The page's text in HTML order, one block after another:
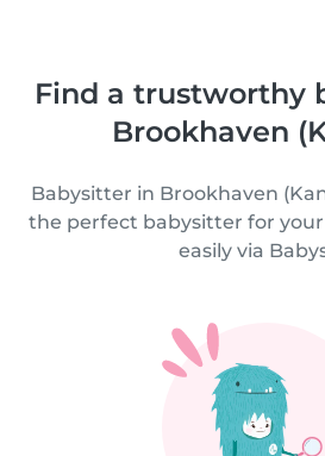
Find a trustworthy
Brookhaven
Babysitter in Brookhaven
the perfect babysitter for
easily via